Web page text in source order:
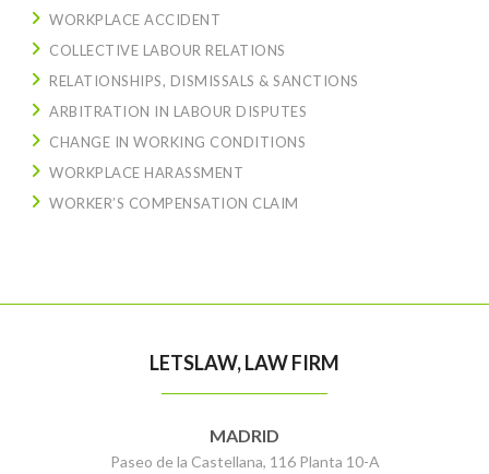
WORKPLACE ACCIDENT
COLLECTIVE LABOUR RELATIONS
RELATIONSHIPS, DISMISSALS & SANCTIONS
ARBITRATION IN LABOUR DISPUTES
CHANGE IN WORKING CONDITIONS
WORKPLACE HARASSMENT
WORKER’S COMPENSATION CLAIM
LETSLAW, LAW FIRM
MADRID
Paseo de la Castellana, 116 Planta 10-A